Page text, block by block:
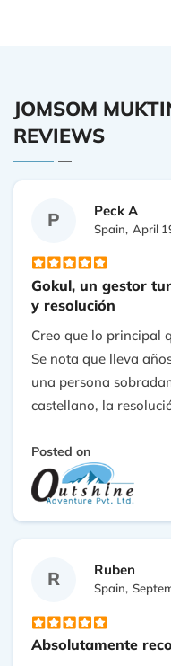
JOMSOM
REVIEWS
P Peck A
Spain, April
Gokul, un gestor
y resolución
Creo que lo principal
Se nota que lleva
una persona
castellano, la
capacidad de
contratar sus servicios..
Posted on
R Ruben
Spain,
Absolutamente